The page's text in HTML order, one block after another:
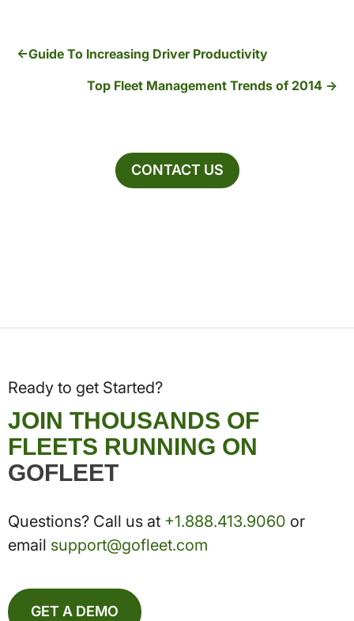
Guide To Increasing Driver Productivity
Top Fleet Management Trends of 2014
CONTACT US
Ready to get Started?
JOIN THOUSANDS OF
FLEETS RUNNING ON
GOFLEET
Questions? Call us at +1.888.413.9060 or
email support@gofleet.com
GET A DEMO